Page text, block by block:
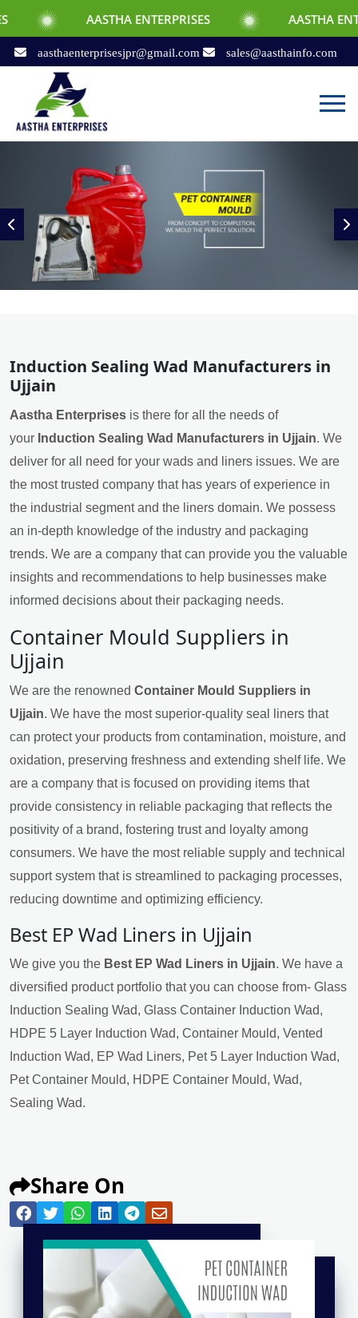
AASTHA ENTERPRISES AASTHA ENTERPRISES
aasthaenterprisesjpr@gmail.com sales@aasthainfo.com
Induction Sealing Wad Manufacturers in
Ujjain
Aastha Enterprises is there for all the needs of
your Induction Sealing Wad Manufacturers in Ujjain. We
deliver for all need for your wads and liners issues. We are
the most trusted company that has years of experience in
the industrial segment and the liners domain. We possess
an in-depth knowledge of the industry and packaging
trends. We are a company that can provide you the valuable
insights and recommendations to help businesses make
informed decisions about their packaging needs.
Container Mould Suppliers in
Ujjain
We are the renowned Container Mould Suppliers in
Ujjain. We have the most superior-quality seal liners that
can protect your products from contamination, moisture, and
oxidation, preserving freshness and extending shelf life. We
are a company that is focused on providing items that
provide consistency in reliable packaging that reflects the
positivity of a brand, fostering trust and loyalty among
consumers. We have the most reliable supply and technical
support system that is streamlined to packaging processes,
reducing downtime and optimizing efficiency.
Best EP Wad Liners in Ujjain
We give you the Best EP Wad Liners in Ujjain. We have a
diversified product portfolio that you can choose from- Glass
Induction Sealing Wad, Glass Container Induction Wad,
HDPE 5 Layer Induction Wad, Container Mould, Vented
Induction Wad, EP Wad Liners, Pet 5 Layer Induction Wad,
Pet Container Mould, HDPE Container Mould, Wad,
Sealing Wad.
Share On